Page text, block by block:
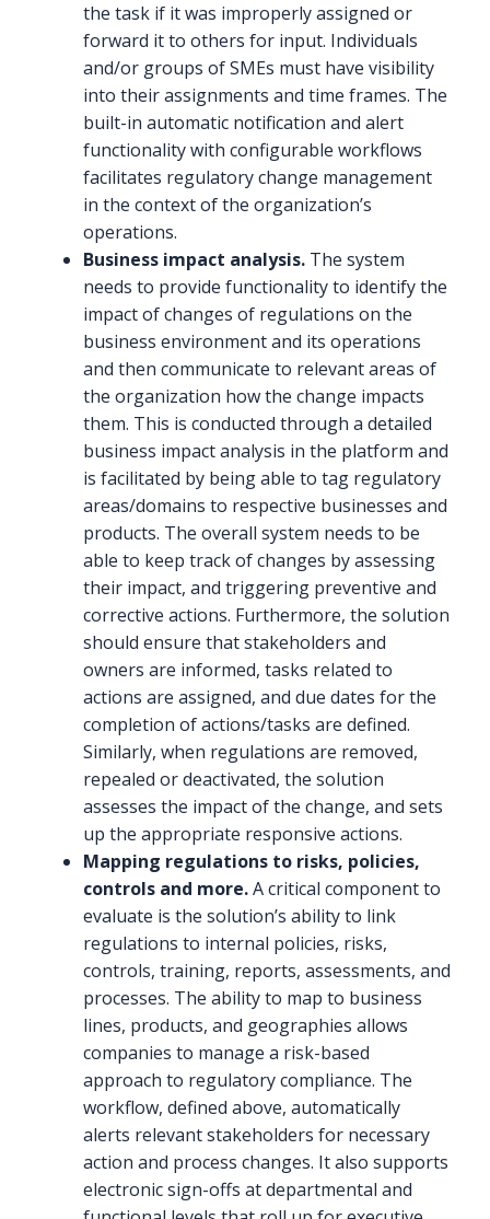
the task if it was improperly assigned or
forward it to others for input. Individuals
and/or groups of SMEs must have visibility
into their assignments and time frames. The
built-in automatic notification and alert
functionality with configurable workflows
facilitates regulatory change management
in the context of the organization’s
operations.
Business impact analysis. The system
needs to provide functionality to identify the
impact of changes of regulations on the
business environment and its operations
and then communicate to relevant areas of
the organization how the change impacts
them. This is conducted through a detailed
business impact analysis in the platform and
is facilitated by being able to tag regulatory
areas/domains to respective businesses and
products. The overall system needs to be
able to keep track of changes by assessing
their impact, and triggering preventive and
corrective actions. Furthermore, the solution
should ensure that stakeholders and
owners are informed, tasks related to
actions are assigned, and due dates for the
completion of actions/tasks are defined.
Similarly, when regulations are removed,
repealed or deactivated, the solution
assesses the impact of the change, and sets
up the appropriate responsive actions.
Mapping regulations to risks, policies,
controls and more.A critical component to
evaluate is the solution’s ability to link
regulations to internal policies, risks,
controls, training, reports, assessments, and
processes. The ability to map to business
lines, products, and geographies allows
companies to manage a risk-based
approach to regulatory compliance. The
workflow, defined above, automatically
alerts relevant stakeholders for necessary
action and process changes. It also supports
electronic sign-offs at departmental and